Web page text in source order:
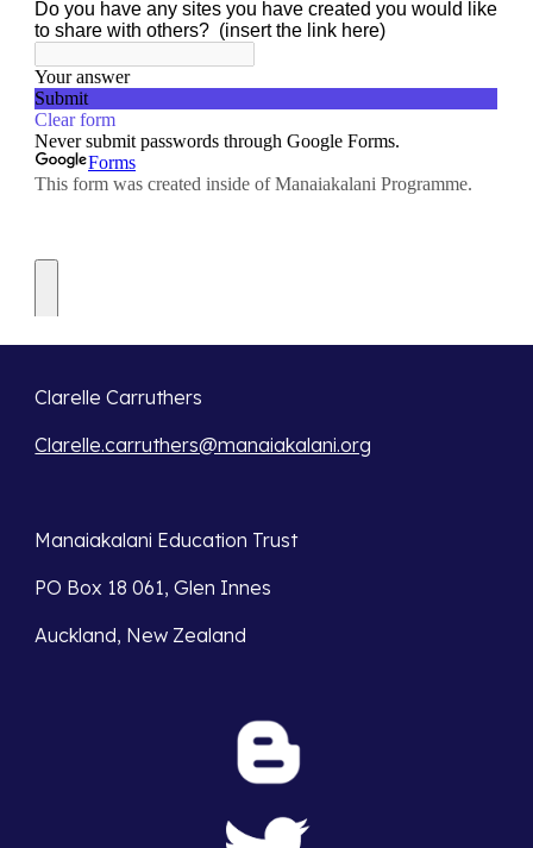
Clarelle Carruthers
Clarelle.carruthers@manaiakalani.org
Manaiakalani Education Trust
PO Box 18 061, Glen Innes
Auckland, New Zealand